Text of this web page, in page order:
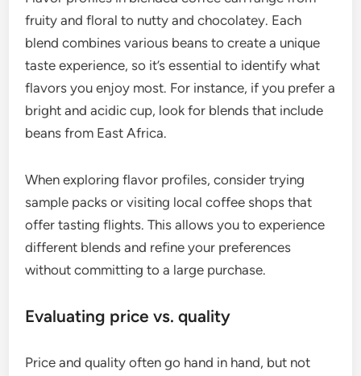
fruity and floral to nutty and chocolatey. Each
blend combines various beans to create a unique
taste experience, so it’s essential to identify what
flavors you enjoy most. For instance, if you prefer a
bright and acidic cup, look for blends that include
beans from East Africa.
When exploring flavor profiles, consider trying
sample packs or visiting local coffee shops that
offer tasting flights. This allows you to experience
different blends and refine your preferences
without committing to a large purchase.
Evaluating price vs. quality
Price and quality often go hand in hand, but not